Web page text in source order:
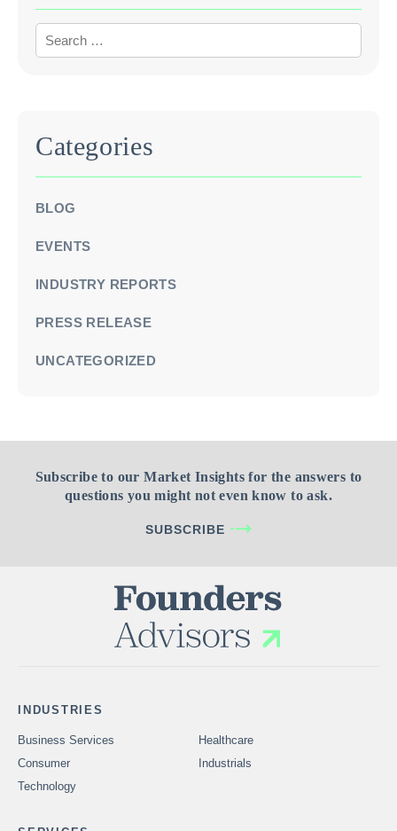
Categories
BLOG
EVENTS
INDUSTRY REPORTS
PRESS RELEASE
UNCATEGORIZED
Subscribe to our Market Insights for the answers to
questions you might not even know to ask.
SUBSCRIBE
INDUSTRIES
Business Services
Healthcare
Consumer
Industrials
Technology